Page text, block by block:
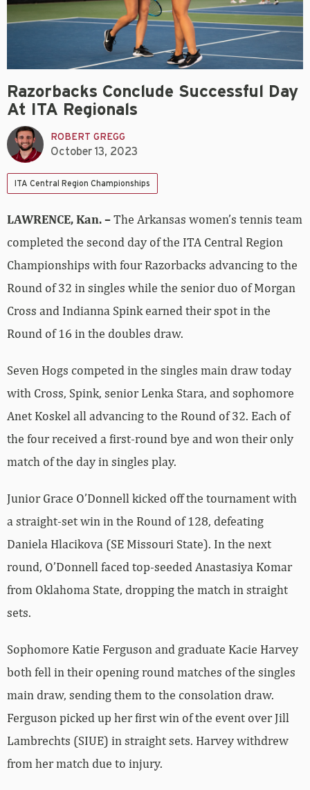
Razorbacks Conclude Successful Day
At ITA Regionals
ROBERT GREGG
October 13, 2023
ITA Central Region Championships
LAWRENCE, Kan. –The Arkansas women’s tennis team
completed the second day of the ITA Central Region
Championships with four Razorbacks advancing to the
Round of 32 in singles while the senior duo of Morgan
Cross and Indianna Spink earned their spot in the
Round of 16 in the doubles draw.
Seven Hogs competed in the singles main draw today
with Cross, Spink, senior Lenka Stara, and sophomore
Anet Koskel all advancing to the Round of 32. Each of
the four received a first-round bye and won their only
match of the day in singles play.
Junior Grace O’Donnell kicked off the tournament with
a straight-set win in the Round of 128, defeating
Daniela Hlacikova (SE Missouri State). In the next
round, O’Donnell faced top-seeded Anastasiya Komar
from Oklahoma State, dropping the match in straight
sets.
Sophomore Katie Ferguson and graduate Kacie Harvey
both fell in their opening round matches of the singles
main draw, sending them to the consolation draw.
Ferguson picked up her first win of the event over Jill
Lambrechts (SIUE) in straight sets. Harvey withdrew
from her match due to injury.